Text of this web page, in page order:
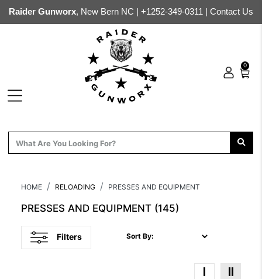
Raider Gunworx, New Bern NC | +1252-349-0311 Contact Us
0
HOME RELOADING PRESSES AND EQUIPMENT
PRESSES AND EQUIPMENT (145)
Filters Sort By: